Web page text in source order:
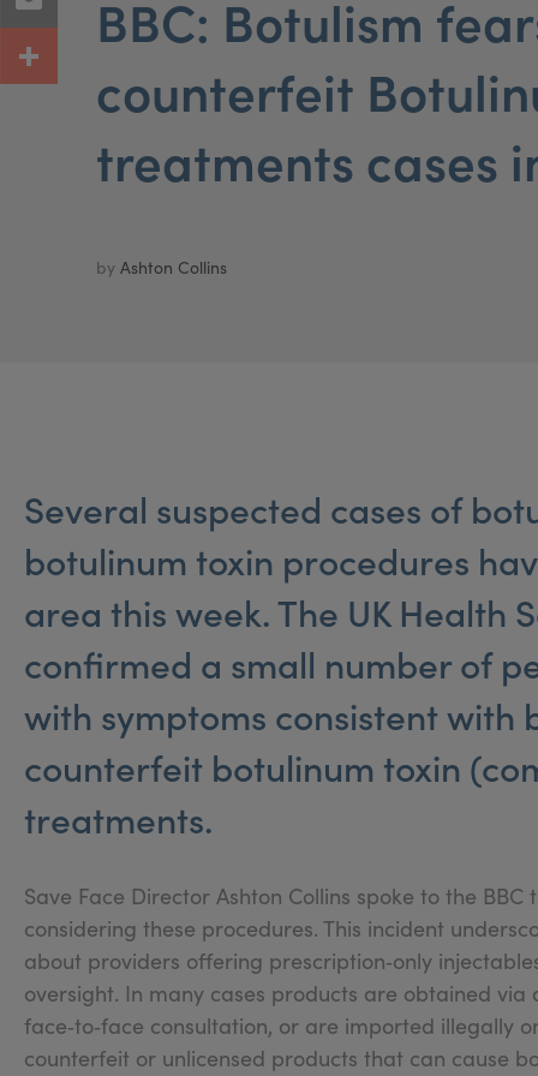
BBC: Botulism
counterfeit
treatments cases
by Ashton Collins
Several suspected cases of
botulinum toxin procedures
area this week. The UK Health
confirmed a small number of
with symptoms consistent with
counterfeit botulinum toxin
treatments.
Save Face Director Ashton Collins spoke to the
considering these procedures. This incident
about providers offering prescription‑only
oversight. In many cases products are obtained
face‑to‑face consultation, or are imported illegally
counterfeit or unlicensed products that can cause